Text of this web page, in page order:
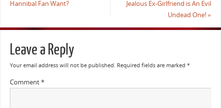
Hannibal Fan Want?
Jealous Ex-Girlfriend is An Evil
Undead One!»
Leave a Reply
Your email address will not be published. Required fields are marked *
Comment*